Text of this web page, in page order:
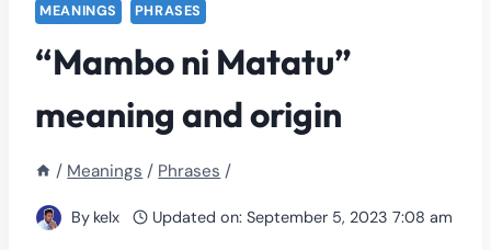
MEANINGS PHRASES
“Mambo ni Matatu”
meaning and origin
/ Meanings / Phrases /
By kelx Updated on: September 5, 2023 7:08 am